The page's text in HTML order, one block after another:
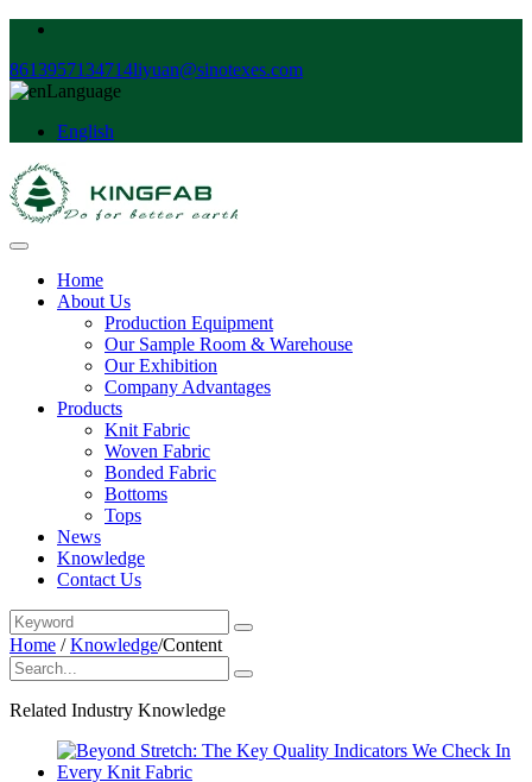
8613957134714liyuan@sinotexes.com
Language
English
Home
About Us
Production Equipment
Our Sample Room & Warehouse
Our Exhibition
Company Advantages
Products
Knit Fabric
Woven Fabric
Bonded Fabric
Bottoms
Tops
News
Knowledge
Contact Us
Home /Knowledge/Content
Related Industry Knowledge